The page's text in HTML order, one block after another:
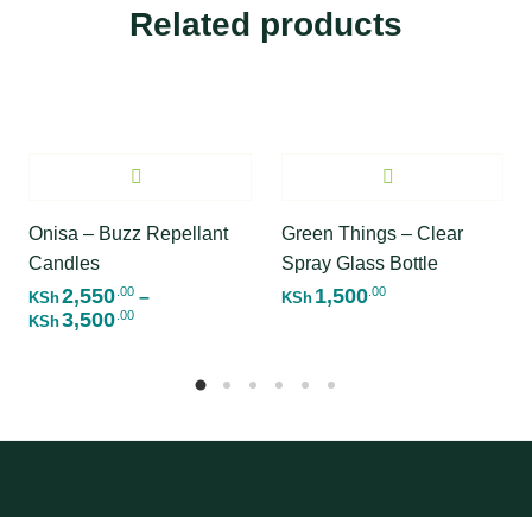
Related products
Onisa – Buzz Repellant
Candles
KSh2,550.00 –
KSh3,500.00Price range: KSh2,550.00 through
Green Things – Clear
Spray Glass Bottle
KSh 1,500.00